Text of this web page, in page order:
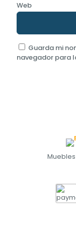
Web
Guarda mi
navegador para